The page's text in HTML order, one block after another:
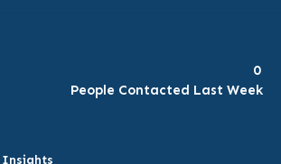
0
People Contacted Last Week